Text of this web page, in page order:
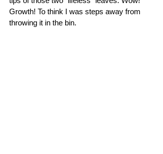
Growth! To think I was steps away from
throwing it in the bin.